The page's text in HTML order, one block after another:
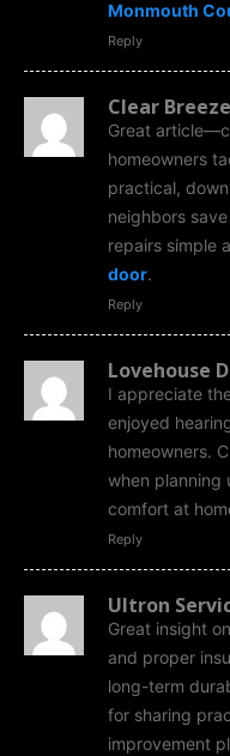
Monmouth
Reply
Clear
Great
homeowners
practical,
neighbors
repairs simple
door.
Reply
Lovehouse
I appreciate
enjoyed
homeowners.
when planning
comfort at
Reply
Ultron
Great insight
and proper
long-term
for sharing
improvement